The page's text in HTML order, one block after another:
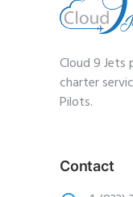
Cloud 9
charter
Pilots.
Contact